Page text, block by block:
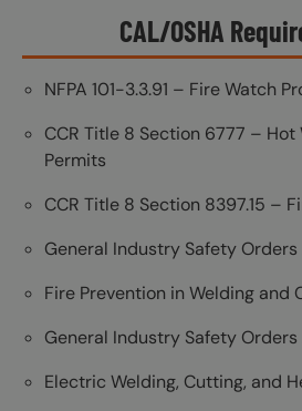
CAL/OSHA
NFPA 101-3.3.91 – Fire Watch
CCR Title 8 Section 6777 –
Permits
CCR Title 8 Section 8397.15 –
General Industry Safety
Fire Prevention in Welding and
General Industry Safety
Electric Welding, Cutting, and